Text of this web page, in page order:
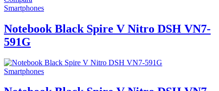
Smartphones
Notebook Black Spire V Nitro DSH VN7-
591G
Smartphones